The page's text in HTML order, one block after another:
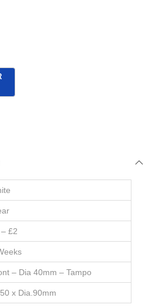
£2
– Dia 40mm – Tampo
x Dia.90mm